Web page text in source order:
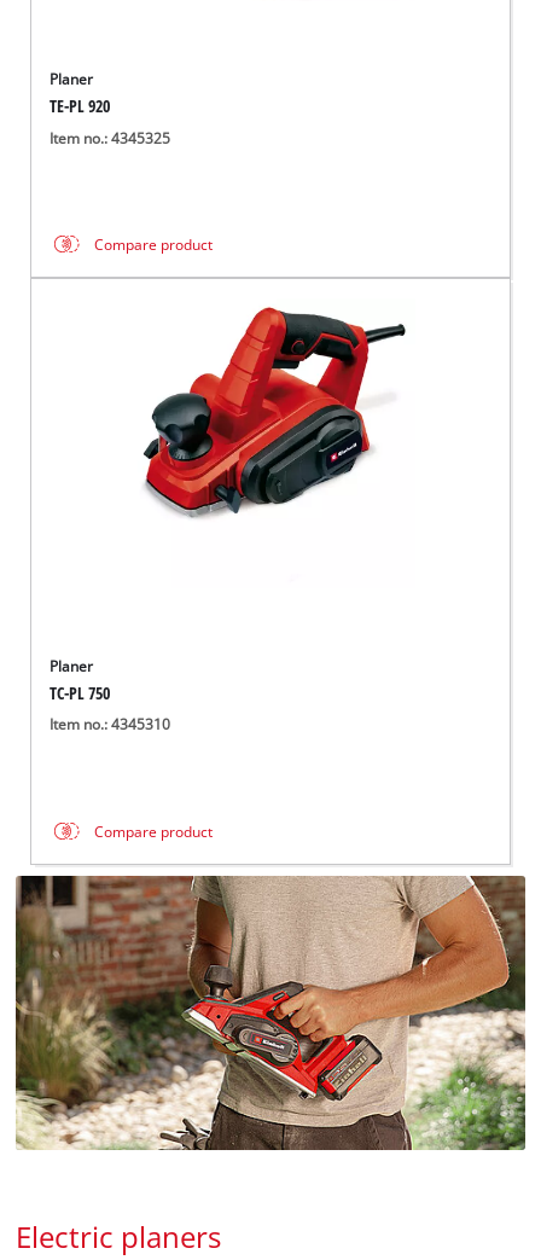
Planer
TE-PL 920
Item no.: 4345325
Compare product
Planer
TC-PL 750
Item no.: 4345310
Compare product
Electric planers